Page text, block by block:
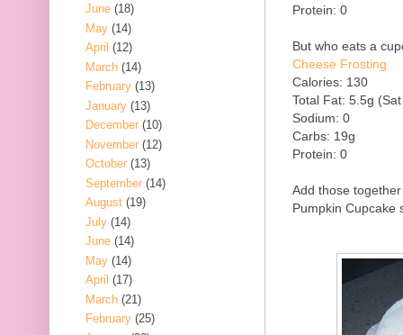
Protein: 0
But who eats a
Cheese Frosting
Calories: 130
Total Fat: 5.5g
Sodium: 0
Carbs: 19g
Protein: 0
Add those
Pumpkin Cupcake
June (18)
May (14)
April (12)
March (14)
February (13)
January (13)
December (10)
November (12)
October (13)
September (14)
August (19)
July (14)
June (14)
May (14)
April (17)
March (21)
February (25)